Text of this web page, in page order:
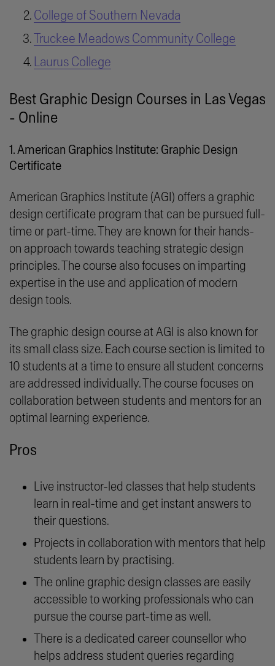
College of Southern Nevada
Truckee Meadows Community College
Laurus College
Best Graphic Design Courses in Las Vegas
- Online
1. American Graphics Institute: Graphic Design
Certificate
American Graphics Institute (AGI) offers a graphic
design certificate program that can be pursued full-
time or part-time. They are known for their hands-
on approach towards teaching strategic design
principles. The course also focuses on imparting
expertise in the use and application of modern
design tools.
The graphic design course at AGI is also known for
its small class size. Each course section is limited to
10 students at a time to ensure all student concerns
are addressed individually. The course focuses on
collaboration between students and mentors for an
optimal learning experience.
Pros
Live instructor-led classes that help students
learn in real-time and get instant answers to
their questions.
Projects in collaboration with mentors that help
students learn by practising.
The online graphic design classes are easily
accessible to working professionals who can
pursue the course part-time as well.
There is a dedicated career counsellor who
helps address student queries regarding